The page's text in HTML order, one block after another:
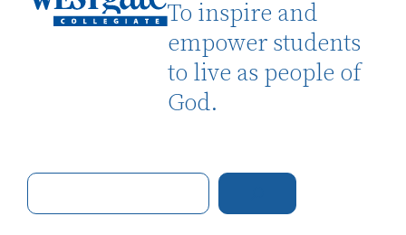
To inspire and
empower students
to live as people of
God.
S
e